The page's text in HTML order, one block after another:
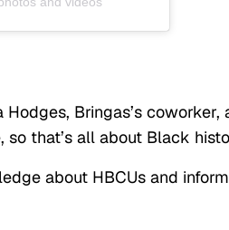
Bringas’s coworker,
that’s all about Black
about HBCUs and